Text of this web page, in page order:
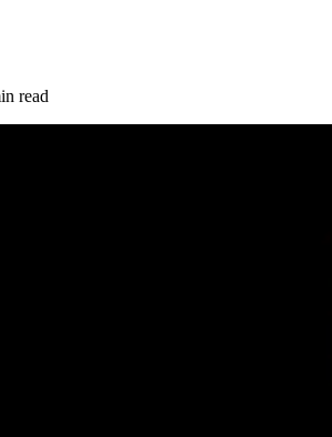
read
sentenced Tuesday to 15 months in prison
the U.S. Department of Justice reports.